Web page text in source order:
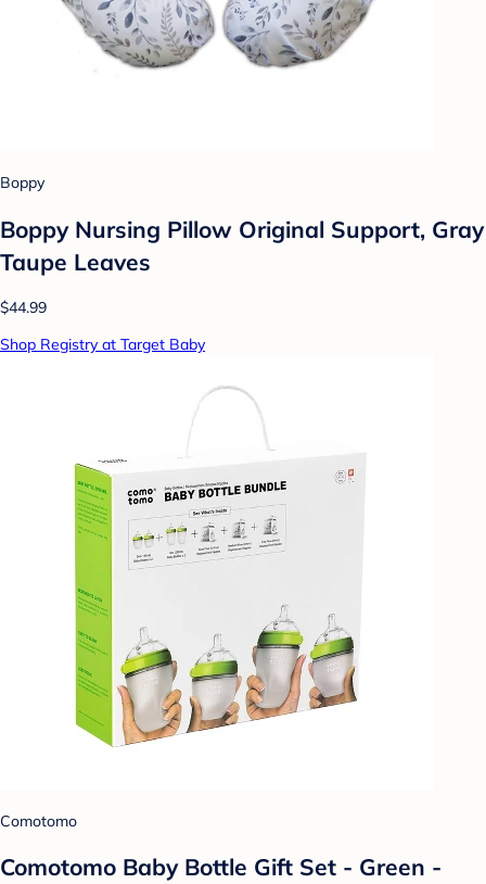
Boppy
Boppy Nursing Pillow Original Support, Gray
Taupe Leaves
$44.99
Shop Registry at Target Baby
Comotomo
Comotomo Baby Bottle Gift Set - Green -